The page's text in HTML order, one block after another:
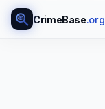
CrimeBase.org